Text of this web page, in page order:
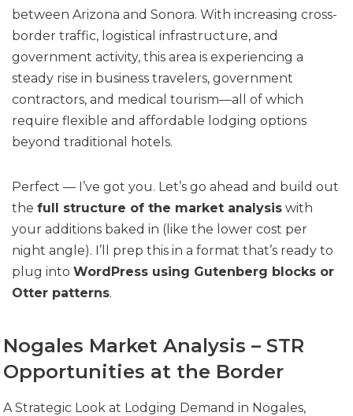
between Arizona and Sonora. With increasing cross-
border traffic, logistical infrastructure, and
government activity, this area is experiencing a
steady rise in business travelers, government
contractors, and medical tourism—all of which
require flexible and affordable lodging options
beyond traditional hotels.
Perfect — I’ve got you. Let’s go ahead and build out
the full structure of the market analysis with
your additions baked in (like the lower cost per
night angle). I’ll prep this in a format that’s ready to
plug into WordPress using Gutenberg blocks or
Otter patterns.
Nogales Market Analysis – STR
Opportunities at the Border
A Strategic Look at Lodging Demand in Nogales,